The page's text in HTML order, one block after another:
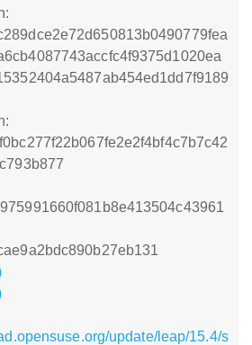
update/leap/15.4/s